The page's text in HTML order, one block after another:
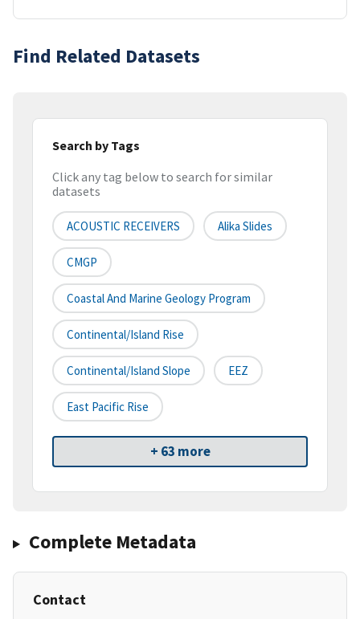
Find Related Datasets
Search by Tags
Click any tag below to search for similar
datasets
ACOUSTIC RECEIVERS Alika Slides
CMGP
Coastal And Marine Geology Program
Continental/Island Rise
Continental/Island Slope EEZ
East Pacific Rise
+ 63 more
Complete Metadata
Contact